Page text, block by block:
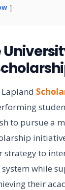
to pursue a
strategy to
while
their